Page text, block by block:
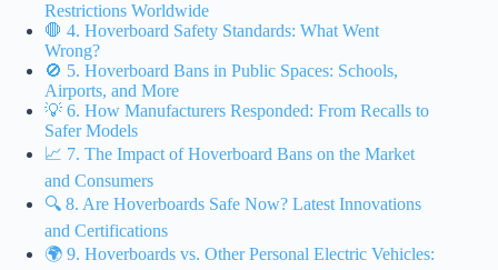
Restrictions Worldwide
🛑 4. Hoverboard Safety Standards: What Went
Wrong?
🚫 5. Hoverboard Bans in Public Spaces: Schools,
Airports, and More
💡 6. How Manufacturers Responded: From Recalls to
Safer Models
📈 7. The Impact of Hoverboard Bans on the Market
and Consumers
🔍 8. Are Hoverboards Safe Now? Latest Innovations
and Certifications
🌍 9. Hoverboards vs. Other Personal Electric Vehicles: